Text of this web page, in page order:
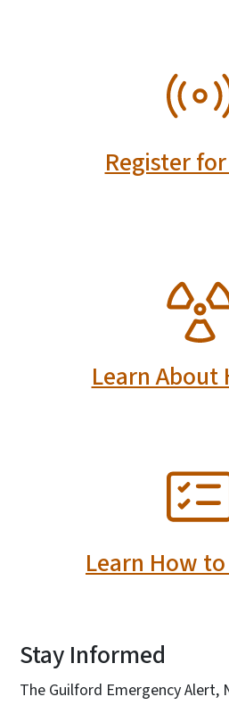
Register for
Learn About
Learn How
Stay Informed
The Guilford Emergency Alert,